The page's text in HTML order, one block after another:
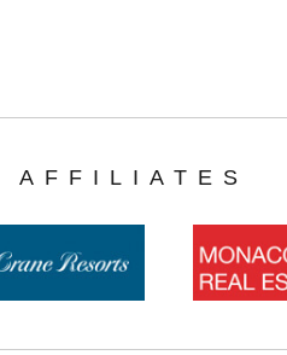
AFFILIATES